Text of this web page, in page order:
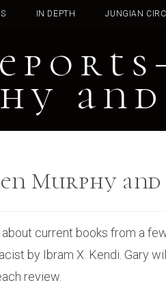
IN DEPTH JUNGIAN
Murphy and
current books from a
by Ibram X. Kendi. Gary
review.